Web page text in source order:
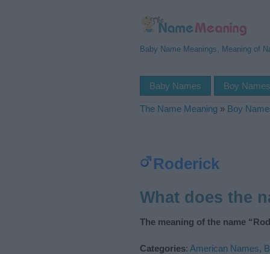
Baby Name Meanings, Meaning of
Baby Names Boy Names
The Name Meaning » Boy
Roderick
What does the
The meaning of the name
Categories: American Names,